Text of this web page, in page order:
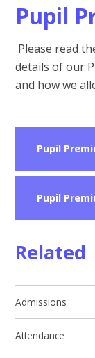
Pupil
Please read
details of our
and how we
Pupil
Pupil
Related
Admissions
Attendance